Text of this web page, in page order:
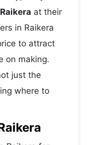
at their
in Raikera
to attract
on making.
just the
where to